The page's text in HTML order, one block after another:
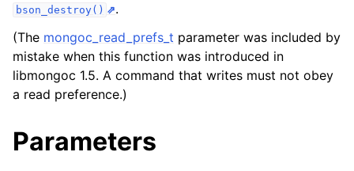
child pages in navigation
child pages in navigation
bson_destroy()
.
(The mongoc_read_prefs_t parameter was included by
mistake when this function was introduced in
libmongoc 1.5. A command that writes must not obey
a read preference.)
Parameters